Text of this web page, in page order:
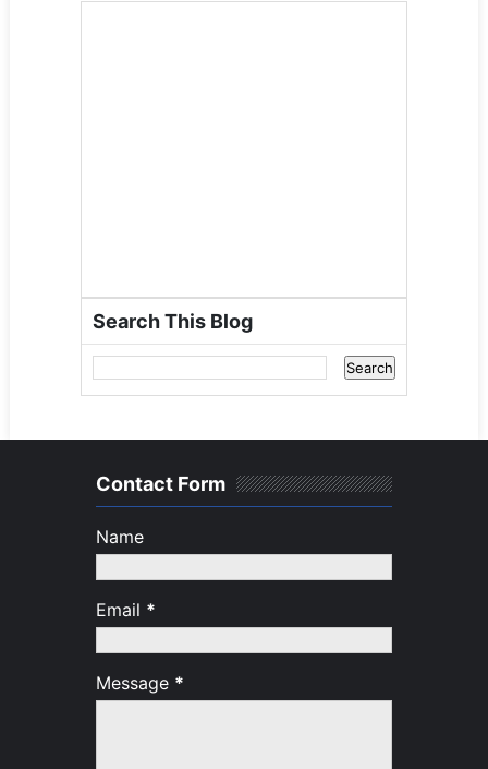
Search This Blog
Contact Form
Name
Email *
Message *